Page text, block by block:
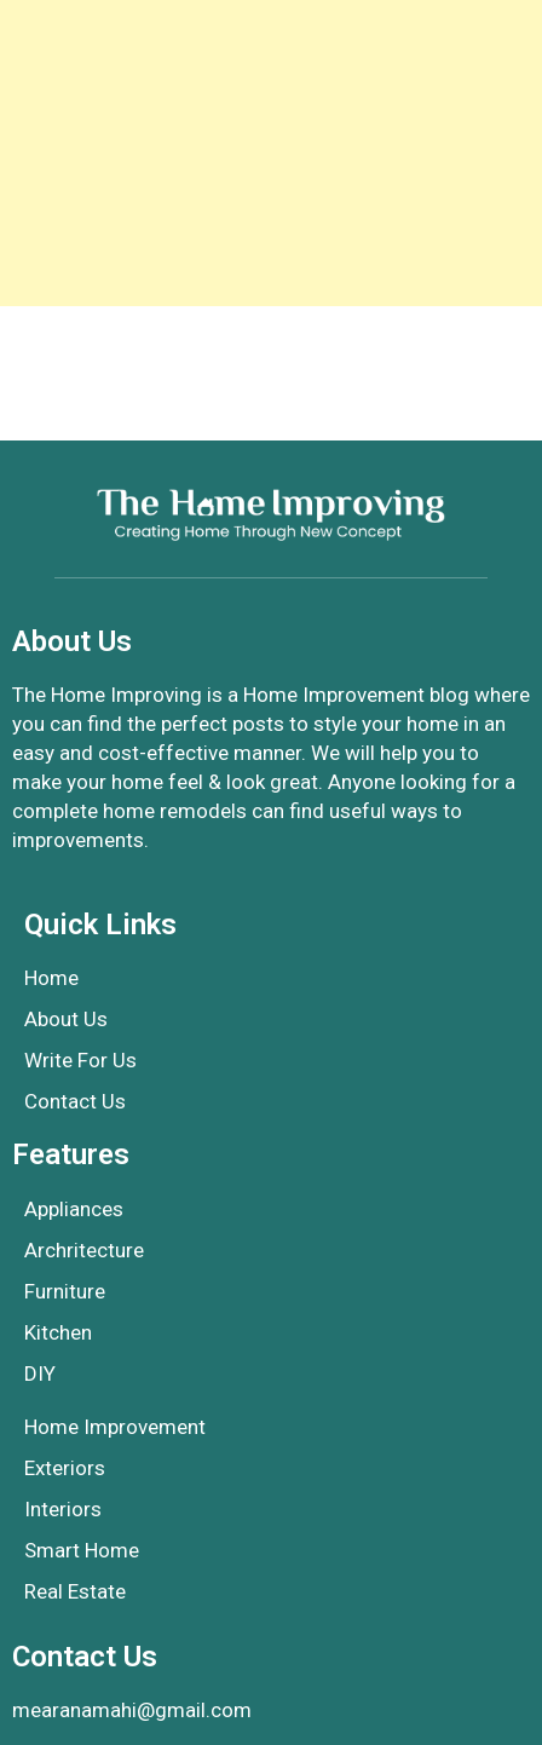
About Us
The Home Improving is a Home Improvement blog where
you can find the perfect posts to style your home in an
easy and cost-effective manner. We will help you to
make your home feel & look great. Anyone looking for a
complete home remodels can find useful ways to
improvements.
Quick Links
Home
About Us
Write For Us
Contact Us
Features
Appliances
Archritecture
Furniture
Kitchen
DIY
Home Improvement
Exteriors
Interiors
Smart Home
Real Estate
Contact Us
mearanamahi@gmail.com